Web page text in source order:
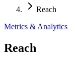
Reach
Metrics & Analytics
Reach